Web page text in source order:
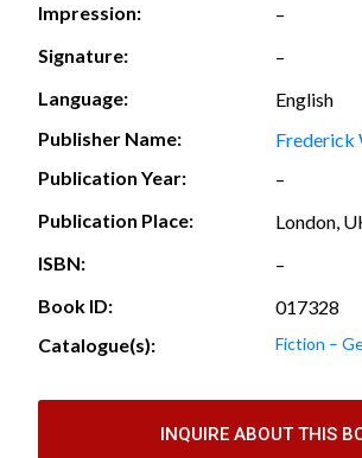
Impression:
–
Signature:
–
Language:
English
Publisher Name:
Frederick
Publication Year:
–
Publication Place:
London,
ISBN:
–
Book ID:
017328
Catalogue(s):
Fiction –
INQUIRE ABOUT THIS